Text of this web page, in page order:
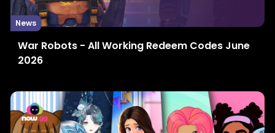
News
War Robots - All Working Redeem Codes June
2026